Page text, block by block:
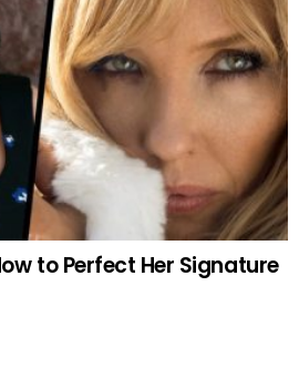
to Perfect Her Signature